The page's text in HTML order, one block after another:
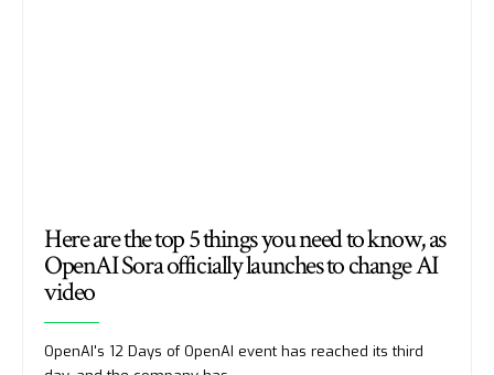
Here are the top 5 things you need to know, as
OpenAI Sora officially launches to change AI
video
OpenAI's 12 Days of OpenAI event has reached its third